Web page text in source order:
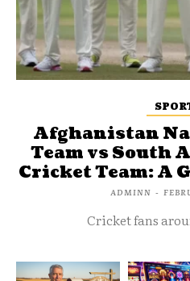
Afghanistan
Team vs South
Cricket Team: A
ADMINN -
Cricket fans